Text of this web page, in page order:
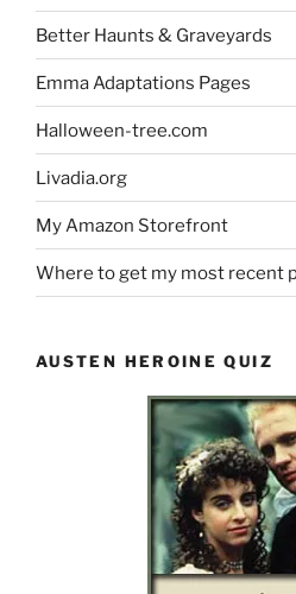
Better Haunts & Graveyards
Emma Adaptations Pages
Halloween-tree.com
Livadia.org
My Amazon Storefront
Where to get my most recent
AUSTEN HEROINE QUIZ